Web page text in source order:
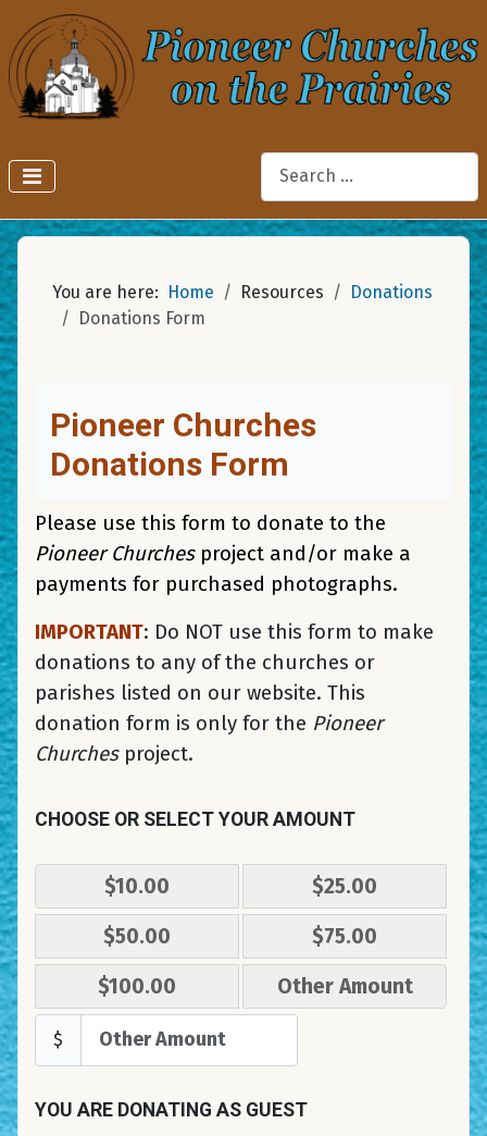
Search
You are here: Home Resources
Donations
Donations Form
Pioneer Churches
Donations Form
Please use this form to donate to the
Pioneer Churchesproject and/or make a
payments for purchased photographs.
IMPORTANT: Do NOT use this form to make
donations to any of the churches or
parishes listed on our website. This
donation form is only for the Pioneer
Churchesproject.
CHOOSE OR SELECT YOUR AMOUNT
$10.00
$25.00
$50.00
$75.00
$100.00
Other Amount
$
YOU ARE DONATING AS GUEST